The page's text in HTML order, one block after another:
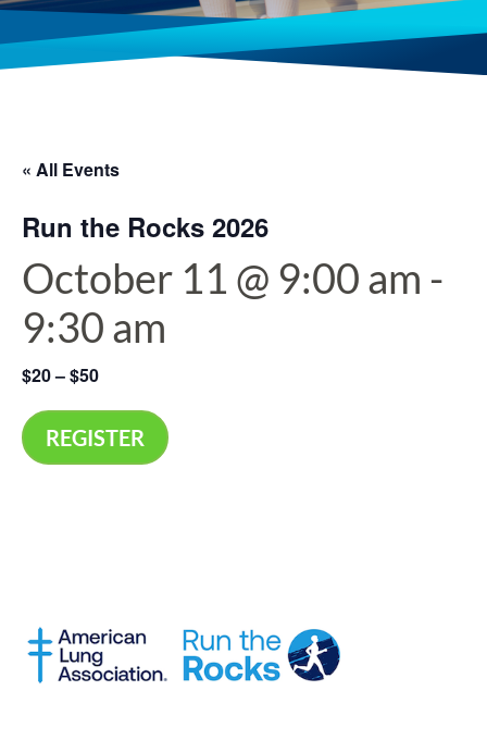
« All Events
Run the Rocks 2026
October 11 @ 9:00 am -
9:30 am
$20 – $50
REGISTER